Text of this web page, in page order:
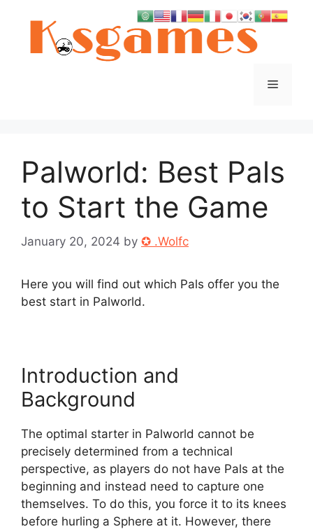
Menu
Palworld: Best Pals
to Start the Game
January 20, 2024 by ✪ .Wolfc
Here you will find out which Pals offer you the
best start in Palworld.
Introduction and
Background
The optimal starter in Palworld cannot be
precisely determined from a technical
perspective, as players do not have Pals at the
beginning and instead need to capture one
themselves. To do this, you force it to its knees
before hurling a Sphere at it. However, there